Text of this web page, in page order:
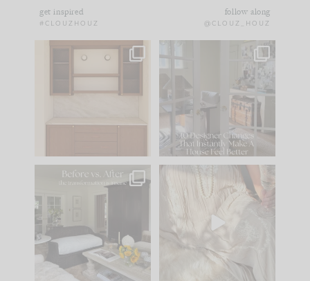
get inspired
#CLOUZHOUZ
follow along
@CLOUZ_HOUZ
One of my favorite
parts of renovation
IN CASE YOU MISSED
Comment ‘LIST’ and
101 31
Every old house tells
you what it wants to
be. The
35
I think one of the
biggest mistakes we
make is